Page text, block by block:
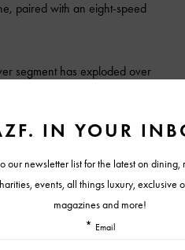
paired with an eight-speed
segment has exploded over
rivals like BMW X3,
and precise, centered steering
clinging firmly to the
to no extraneous feedback
automatic transmission
sporty but also